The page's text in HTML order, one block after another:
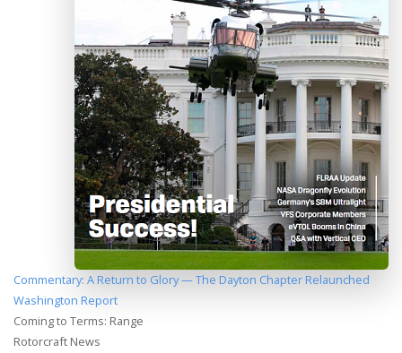
Commentary: A Return to Glory — The Dayton Chapter Relaunched
Washington Report
Coming to Terms: Range
Rotorcraft News